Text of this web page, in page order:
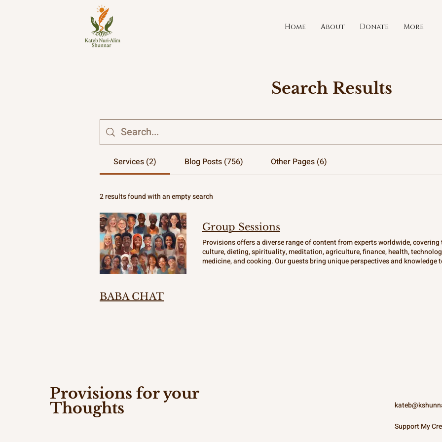
Home About Donate More
Search Results
Services (2) Blog Posts (756) Other Pages (6)
2 results found with an empty search
Group Sessions
Provisions offers a diverse range of content from experts worldwide,
culture, dieting, spirituality, meditation, agriculture, finance, health,
medicine, and cooking. Our guests bring unique perspectives and
BABA CHAT
Provisions for your
Thoughts
Support My